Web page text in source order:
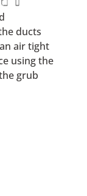
ducts
air tight
using the
grub